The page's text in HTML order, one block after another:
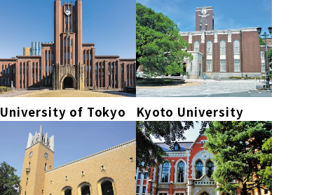
University of Tokyo Kyoto University